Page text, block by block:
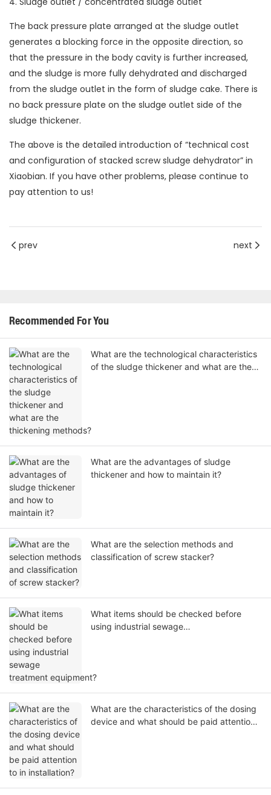
The back pressure plate arranged at the sludge outlet
generates a blocking force in the opposite direction, so
that the pressure in the body cavity is further increased,
and the sludge is more fully dehydrated and discharged
from the sludge outlet in the form of sludge cake. There is
no back pressure plate on the sludge outlet side of the
sludge thickener.
The above is the detailed introduction of “technical cost
and configuration of stacked screw sludge dehydrator” in
Xiaobian. If you have other problems, please continue to
pay attention to us!
prev next
Recommended For You
What are the technological characteristics
of the sludge thickener and what are the
What are the advantages of sludge
thickener and how to maintain it?
What are the selection methods and
classification of screw stacker?
What items should be checked before
using industrial sewage
What are the characteristics of the dosing
device and what should be paid attention